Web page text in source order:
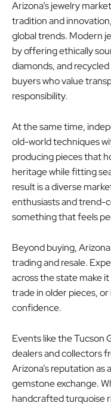
Arizona’s jewelry
tradition and
global trends. Modern
by offering ethically
diamonds, and
buyers who value
responsibility.
At the same time,
old-world techniques
producing pieces that
heritage while fitting
result is a diverse
enthusiasts and trend-
something that feels
Beyond buying,
trading and resale.
across the state make
trade in older pieces,
confidence.
Events like the Tucson
dealers and collectors
Arizona’s reputation
gemstone exchange.
handcrafted turquoise